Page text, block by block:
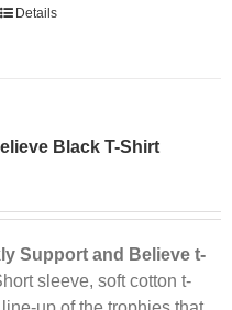
Details
Black T-Shirt
Support and Believe t-
sleeve, soft cotton t-